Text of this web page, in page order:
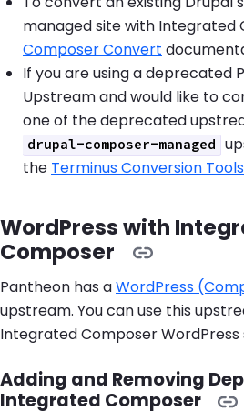
managed site with Integrated
Composer Convert
If you are using a deprecated
Upstream and would like to
one of the deprecated
drupal-composer-managed
the Terminus Conversion
WordPress with
Composer
Pantheon has aWordPress
upstream. You can use this
Integrated Composer WordPress
Adding and Removing
Integrated Composer